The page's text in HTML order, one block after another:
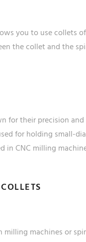
you to use collets
the collet and the
for their precision
for holding small-
in CNC milling
machines or